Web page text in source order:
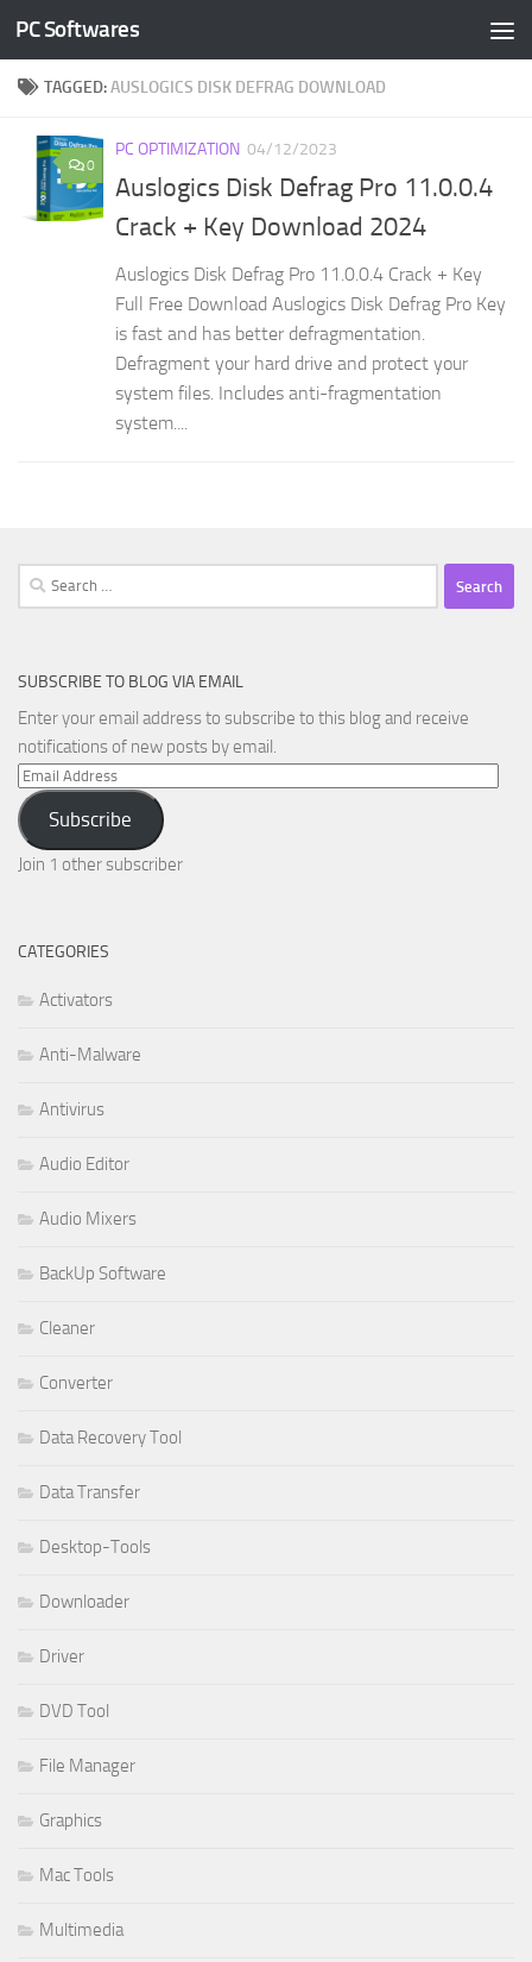
Skip to content
PC Softwares
TAGGED:AUSLOGICS DISK DEFRAG DOWNLOAD
0
PC OPTIMIZATION 04/12/2023
Auslogics Disk Defrag Pro 11.0.0.4
Crack + Key Download 2024
Auslogics Disk Defrag Pro 11.0.0.4 Crack + Key
Full Free Download Auslogics Disk Defrag Pro Key
is fast and has better defragmentation.
Defragment your hard drive and protect your
system files. Includes anti-fragmentation
system....
Search
for:
SUBSCRIBE TO BLOG VIA EMAIL
Enter your email address to subscribe to this blog and receive
notifications of new posts by email.
Email
Address
Subscribe
Join 1 other subscriber
CATEGORIES
Activators
Anti-Malware
Antivirus
Audio Editor
Audio Mixers
BackUp Software
Cleaner
Converter
Data Recovery Tool
Data Transfer
Desktop-Tools
Downloader
Driver
DVD Tool
File Manager
Graphics
Mac Tools
Multimedia